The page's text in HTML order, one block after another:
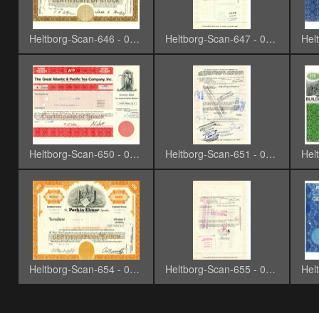
Heltborg-Scan-646 - 0015 Heltborg-Scan-647 - 0016
Heltborg-Scan-650 - 0019 Heltborg-Scan-651 - 0020
Heltborg-Scan-654 - 0023-3 Heltborg-Scan-655 - 0024